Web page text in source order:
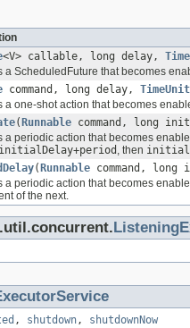
<V> callable, long delay,
a ScheduledFuture that becomes
command, long delay, TimeUnit
a one-shot action that becomes
( Runnable command, long
a periodic action that becomes
initialDelay+period , then
( Runnable command,
a periodic action that becomes
of the next.
, shutdown, shutdownNow